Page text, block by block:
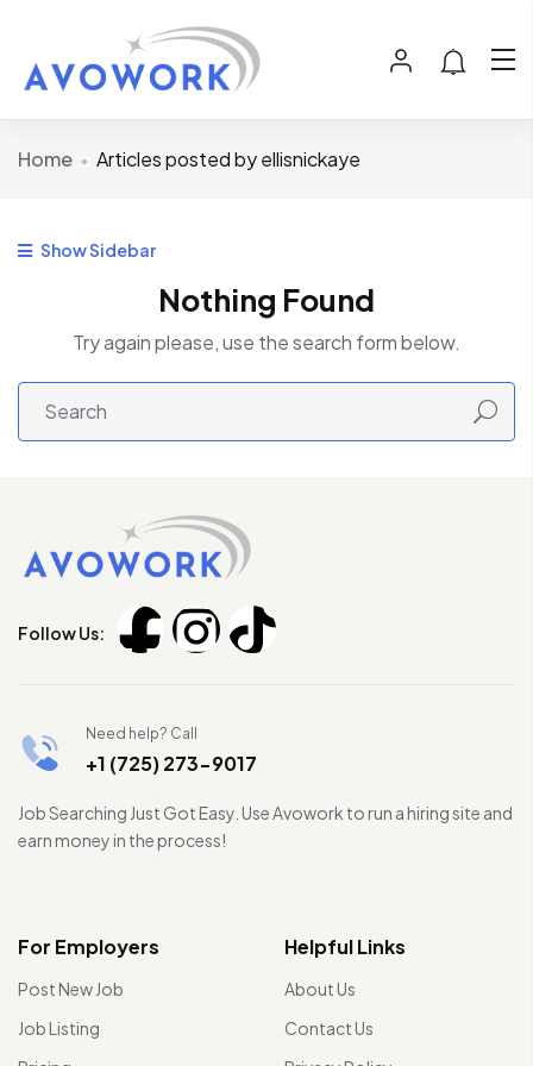
Home Articles posted by ellisnickaye
Show Sidebar
Nothing Found
Try again please, use the search form below.
Follow Us:
Need help? Call
+1 (725) 273-9017
Job Searching Just Got Easy. Use Avowork to run a hiring site and
earn money in the process!
For Employers
Post New Job
Job Listing
Helpful Links
About Us
Contact Us